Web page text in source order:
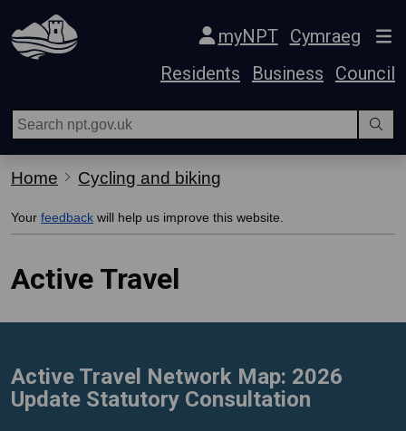
Skip Navigation
myNPT
Cymraeg
Residents
Business Council
Home Cycling and biking
Your feedback will help us improve this website.
Active Travel
Active Travel Network Map: 2026
Update Statutory Consultation